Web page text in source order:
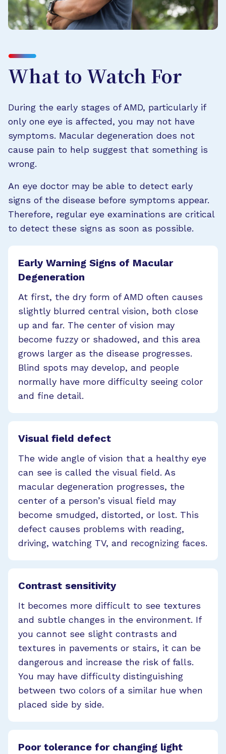
What to Watch For
During the early stages of AMD, particularly if
only one eye is affected, you may not have
symptoms. Macular degeneration does not
cause pain to help suggest that something is
wrong.
An eye doctor may be able to detect early
signs of the disease before symptoms appear.
Therefore, regular eye examinations are critical
to detect these signs as soon as possible.
Early Warning Signs of Macular
Degeneration
At first, the dry form of AMD often causes
slightly blurred central vision, both close
up and far. The center of vision may
become fuzzy or shadowed, and this area
grows larger as the disease progresses.
Blind spots may develop, and people
normally have more difficulty seeing color
and fine detail.
Visual field defect
The wide angle of vision that a healthy eye
can see is called the visual field. As
macular degeneration progresses, the
center of a person’s visual field may
become smudged, distorted, or lost. This
defect causes problems with reading,
driving, watching TV, and recognizing faces.
Contrast sensitivity
It becomes more difficult to see textures
and subtle changes in the environment. If
you cannot see slight contrasts and
textures in pavements or stairs, it can be
dangerous and increase the risk of falls.
You may have difficulty distinguishing
between two colors of a similar hue when
placed side by side.
Poor tolerance for changing light